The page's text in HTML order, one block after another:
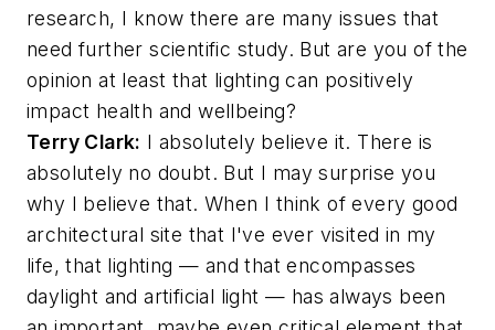
research, I know there are many issues that
need further scientific study. But are you of the
opinion at least that lighting can positively
impact health and wellbeing?
Terry Clark: I absolutely believe it. There is
absolutely no doubt. But I may surprise you
why I believe that. When I think of every good
architectural site that I've ever visited in my
life, that lighting — and that encompasses
daylight and artificial light — has always been